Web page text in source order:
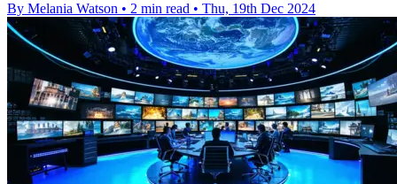
By Melania Watson • 2 min read • Thu, 19th Dec 2024